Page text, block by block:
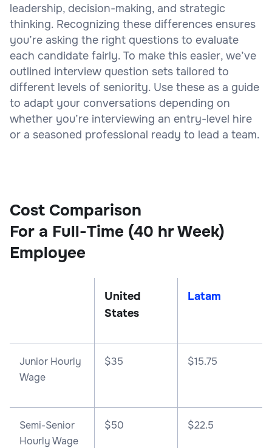
leadership, decision-making, and strategic
thinking. Recognizing these differences ensures
you’re asking the right questions to evaluate
each candidate fairly. To make this easier, we’ve
outlined interview question sets tailored to
different levels of seniority. Use these as a guide
to adapt your conversations depending on
whether you’re interviewing an entry-level hire
or a seasoned professional ready to lead a team.
Cost Comparison
For a Full-Time (40 hr Week)
Employee
United
States
Latam
Junior Hourly
Wage
$35 $15.75
Semi-Senior
Hourly Wage
$50 $22.5